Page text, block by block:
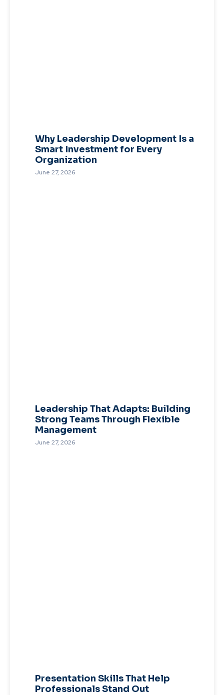
Why Leadership Development Is a
Smart Investment for Every
Organization
June 27, 2026
Leadership That Adapts: Building
Strong Teams Through Flexible
Management
June 27, 2026
Presentation Skills That Help
Professionals Stand Out